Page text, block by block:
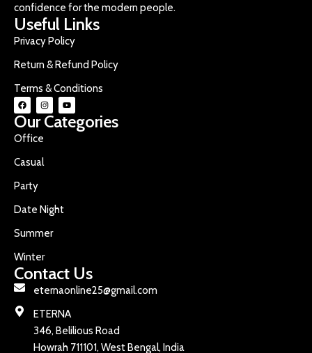
confidence for the modern people.
Useful Links
Privacy Policy
Return & Refund Policy
Terms & Conditions
Our Categories
Office
Casual
Party
Date Night
Summer
Winter
Contact Us
eternaonline25@gmail.com
ETERNA
346, Belilious Road
Howrah 711101, West Bengal, India